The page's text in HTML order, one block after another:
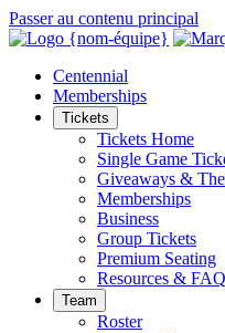
Passer au contenu principal
Centennial
Memberships
Tickets
Tickets Home
Single Game
Giveaways &
Memberships
Business
Group Tickets
Premium Seating
Resources &
Team
Roster